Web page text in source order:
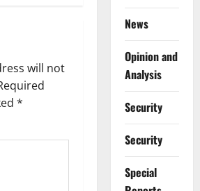
will not
*
News
Opinion and
Analysis
Security
Security
Special